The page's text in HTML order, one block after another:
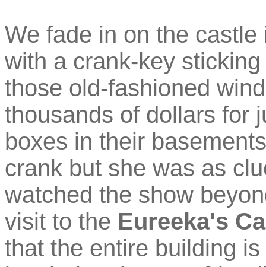
We fade in on the
with a crank-key
those old-fashioned
thousands of dollars for
boxes in their
crank but she was as
watched the show
visit to the Eureeka's
that the entire building